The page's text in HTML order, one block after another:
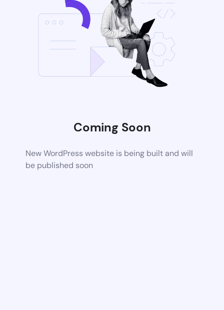
Coming Soon
New WordPress website is being built and will
be published soon